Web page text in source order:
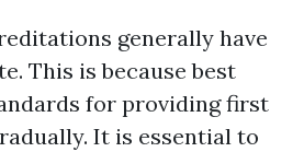
generally have
This is because best
for providing first
It is essential to